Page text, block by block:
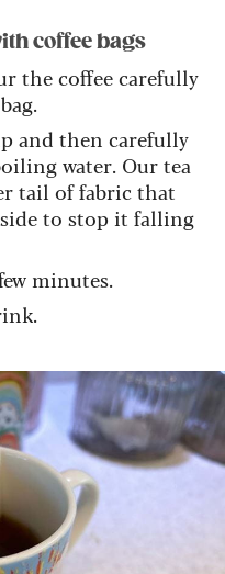
coffee bags
the coffee carefully
and then carefully
water. Our tea
tail of fabric that
to stop it falling
minutes.